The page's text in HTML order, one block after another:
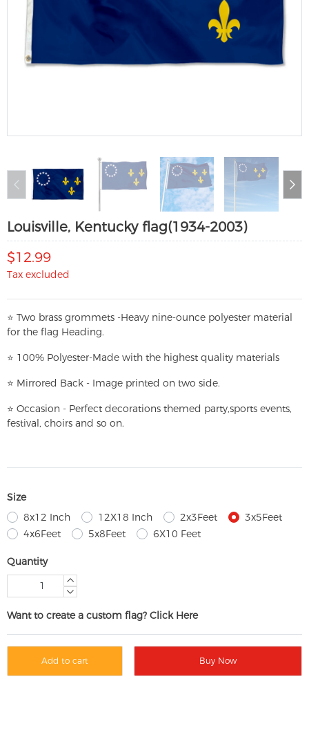
Louisville, Kentucky flag(1934-2003)
$12.99
Tax excluded
⭐ Two brass grommets -Heavy nine-ounce polyester material
for the flag Heading.
⭐ 100% Polyester-Made with the highest quality materials
⭐ Mirrored Back - Image printed on two side.
⭐ Occasion - Perfect decorations themed party,sports events,
festival, choirs and so on.
Size
8x12 Inch
12X18 Inch 2x3Feet
3x5Feet
4x6Feet
5x8Feet 6X10 Feet
Quantity
Want to create a custom flag? Click Here
Add to cart Buy Now